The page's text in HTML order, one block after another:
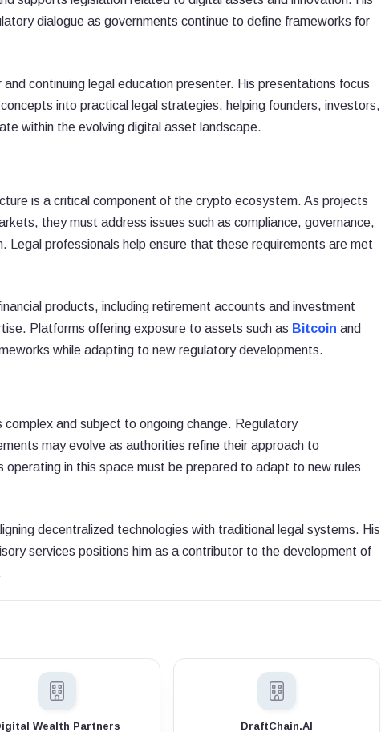
dialogue as governments continue to define frameworks for
continuing legal education presenter. His presentations focus
into practical legal strategies, helping founders, investors,
within the evolving digital asset landscape.
is a critical component of the crypto ecosystem. As projects
they must address issues such as compliance, governance,
professionals help ensure that these requirements are met
products, including retirement accounts and investment
Platforms offering exposure to assets such as Bitcoin and
while adapting to new regulatory developments.
and subject to ongoing change. Regulatory
may evolve as authorities refine their approach to
operating in this space must be prepared to adapt to new rules
decentralized technologies with traditional legal systems. His
services positions him as a contributor to the development of
Wealth Partners DraftChain.AI